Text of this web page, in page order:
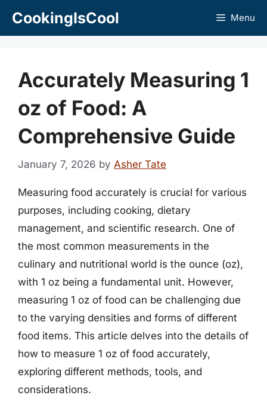
CookingIsCool Menu
Accurately Measuring 1
oz of Food: A
Comprehensive Guide
January 7, 2026 by Asher Tate
Measuring food accurately is crucial for various
purposes, including cooking, dietary
management, and scientific research. One of
the most common measurements in the
culinary and nutritional world is the ounce (oz),
with 1 oz being a fundamental unit. However,
measuring 1 oz of food can be challenging due
to the varying densities and forms of different
food items. This article delves into the details of
how to measure 1 oz of food accurately,
exploring different methods, tools, and
considerations.